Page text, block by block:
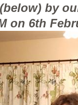
by
on 6th